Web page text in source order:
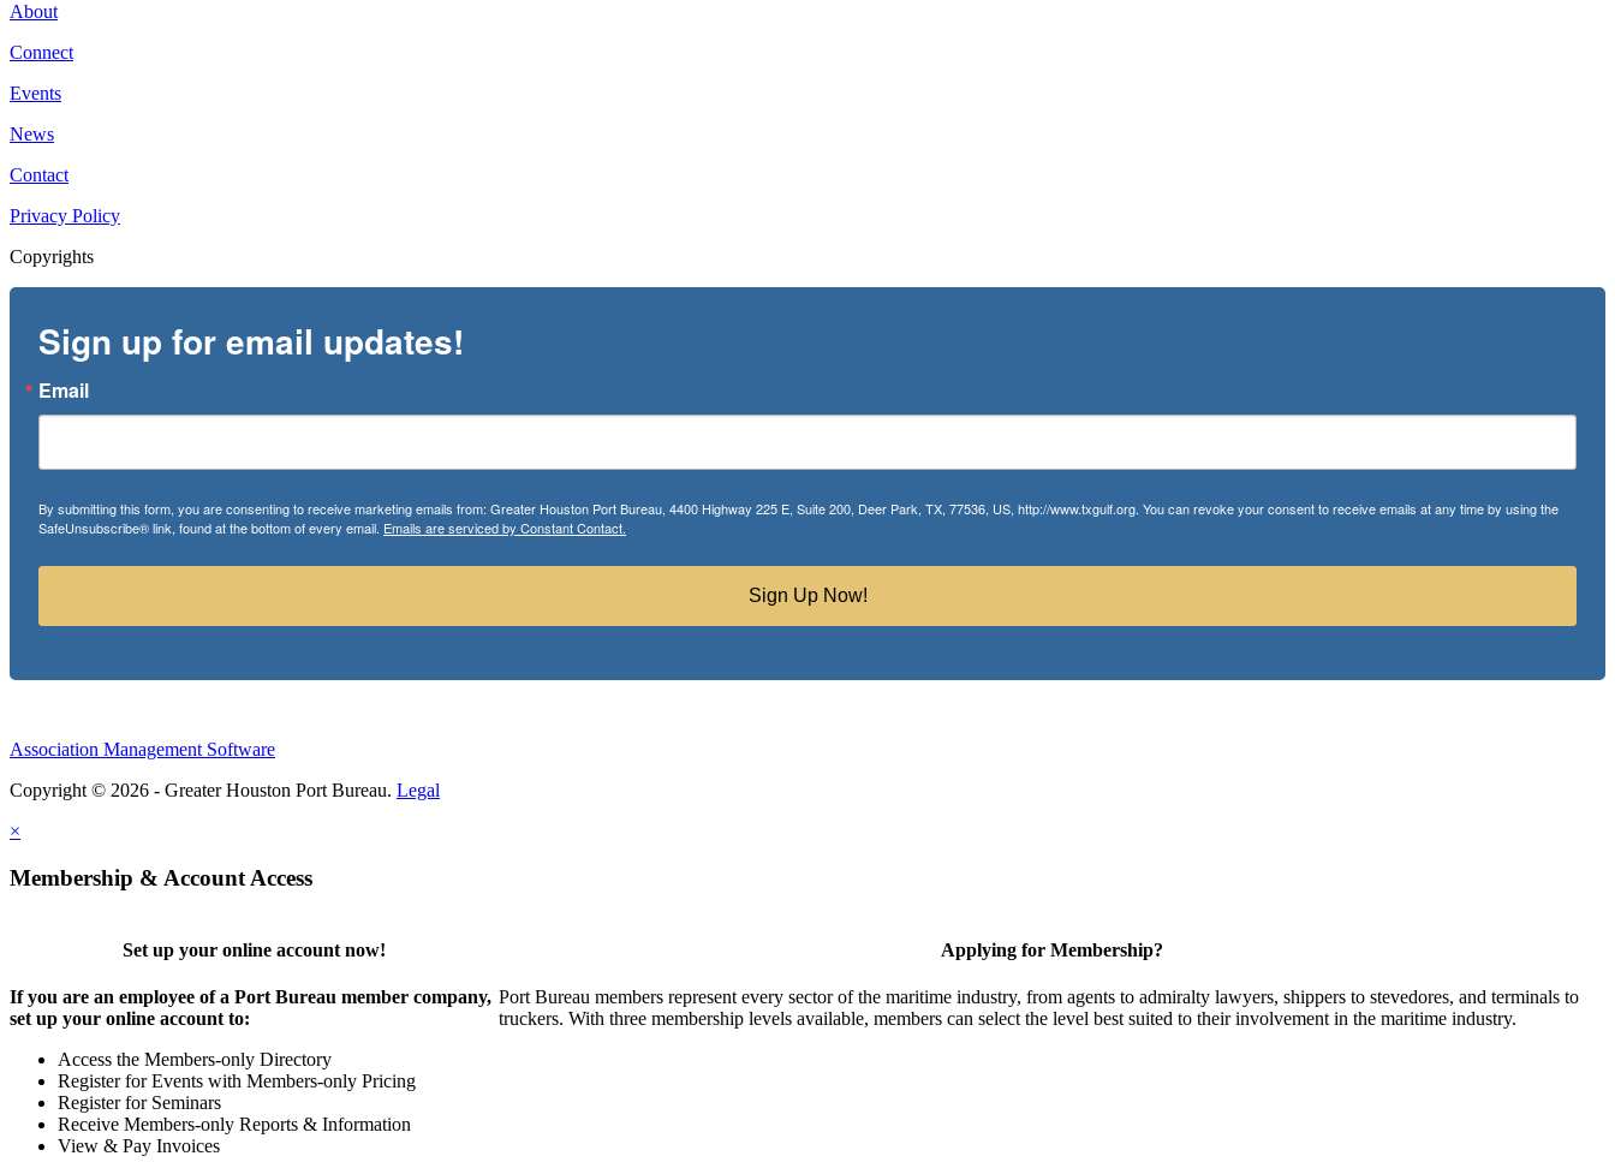
About
Connect
Events
News
Contact
Privacy Policy
Copyrights
Sign up for email updates!
Email
By submitting this form, you are consenting to receive marketing emails from: Greater Houston Port Bureau, 4400 Highway 225 E, Suite 200, Deer Park, TX, 77536, US, http://www.txgulf.org. You can revoke your consent to receive emails at any time by using the
SafeUnsubscribe® link, found at the bottom of every email. Emails are serviced by Constant Contact.
Sign Up Now!
Association Management Software
Copyright © 2026 - Greater Houston Port Bureau. Legal
×
Membership & Account Access
Set up your online account now!
If you are an employee of a Port Bureau member company,
set up your online account to:
Access the Members-only Directory
Register for Events with Members-only Pricing
Register for Seminars
Receive Members-only Reports & Information
View & Pay Invoices
Applying for Membership?
Port Bureau members represent every sector of the maritime industry, from agents to admiralty lawyers, shippers to stevedores, and terminals to
truckers. With three membership levels available, members can select the level best suited to their involvement in the maritime industry.